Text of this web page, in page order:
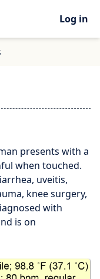
Log in
presents with a
when touched.
uveitis,
knee surgery,
with
is on